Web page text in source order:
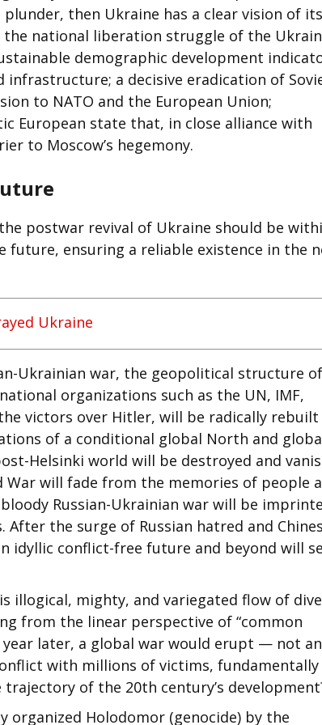
then Ukraine has a clear vision of its
the national liberation struggle of the
demographic development
a decisive eradication of
to NATO and the European Union;
European state that, in close alliance with
to Moscow’s hegemony.
postwar revival of Ukraine should be
future, ensuring a reliable existence in the
Ukraine
Ukrainian war, the geopolitical structure
organizations such as the UN, IMF,
victors over Hitler, will be radically
of a conditional global North and
Helsinki world will be destroyed and
War will fade from the memories of people
Russian-Ukrainian war will be
the surge of Russian hatred and
idyllic conflict-free future and beyond will
mighty, and variegated flow of
from the linear perspective of “common
year later, a global war would erupt — not an
with millions of victims, fundamentally
of the 20th century’s
organized Holodomor (genocide) by the